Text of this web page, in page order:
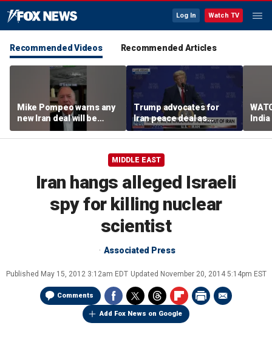
Log In Watch TV
Recommended Videos Recommended Articles
Mike Pompeo warns any
new Iran deal will be
violated immediately
Trump advocates for
Iran peace deal as
tensions rise in Strait of
Hormuz
17
MIDDLE EAST
Iran hangs alleged Israeli
spy for killing nuclear
scientist
Associated Press
Published May 15, 2012 3:12am EDT Updated November 20, 2014 5:14pm EST
Comments
Add Fox News on Google